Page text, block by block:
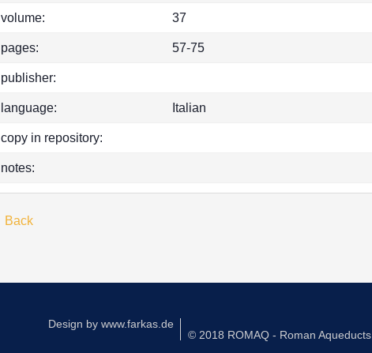
volume: 37
pages: 57-75
publisher:
language: Italian
copy in repository:
notes:
Back
Design by www.farkas.de
© 2018 ROMAQ - Roman Aqueducts